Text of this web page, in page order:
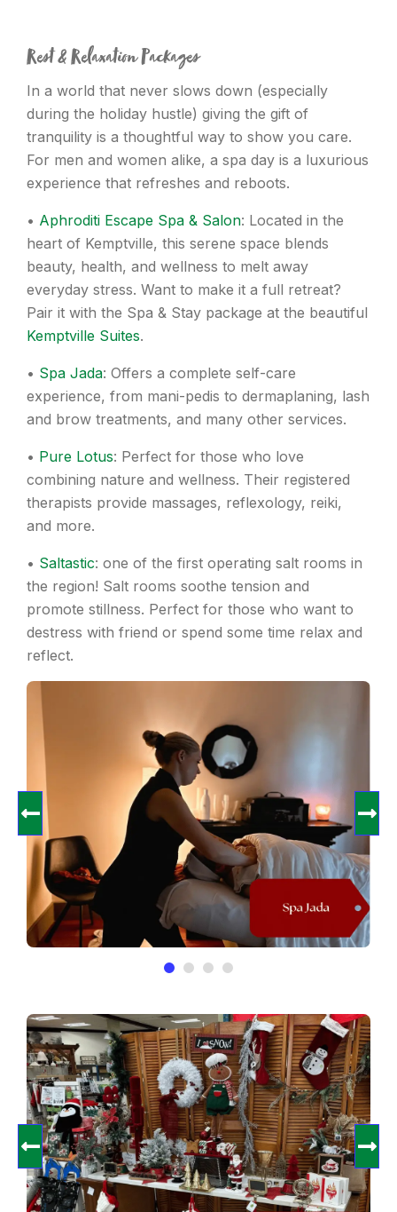
Rest & Relaxation Packages
In a world that never slows down (especially
during the holiday hustle) giving the gift of
tranquility is a thoughtful way to show you care.
For men and women alike, a spa day is a luxurious
experience that refreshes and reboots.
• Aphroditi Escape Spa & Salon: Located in the
heart of Kemptville, this serene space blends
beauty, health, and wellness to melt away
everyday stress. Want to make it a full retreat?
Pair it with the Spa & Stay package at the beautiful
Kemptville Suites.
• Spa Jada: Offers a complete self-care
experience, from mani-pedis to dermaplaning, lash
and brow treatments, and many other services.
• Pure Lotus: Perfect for those who love
combining nature and wellness. Their registered
therapists provide massages, reflexology, reiki,
and more.
• Saltastic: one of the first operating salt rooms in
the region! Salt rooms soothe tension and
promote stillness. Perfect for those who want to
destress with friend or spend some time relax and
reflect.